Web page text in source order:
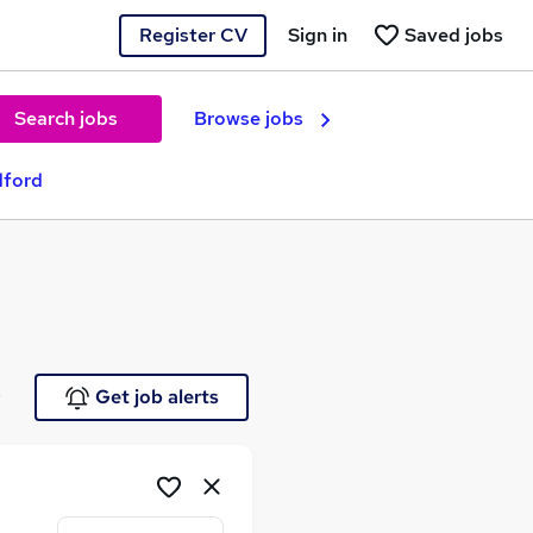
Register CV Saved jobs
Sign in
Search jobs Browse jobs
Get job alerts